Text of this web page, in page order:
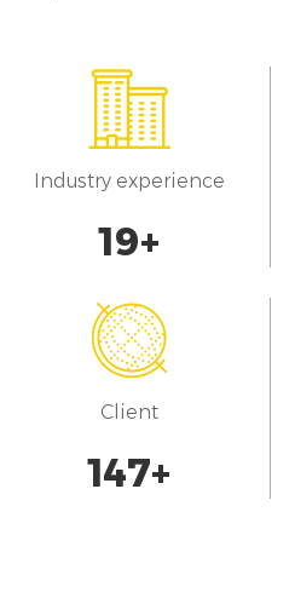
Industry experience
20+
Client
150+